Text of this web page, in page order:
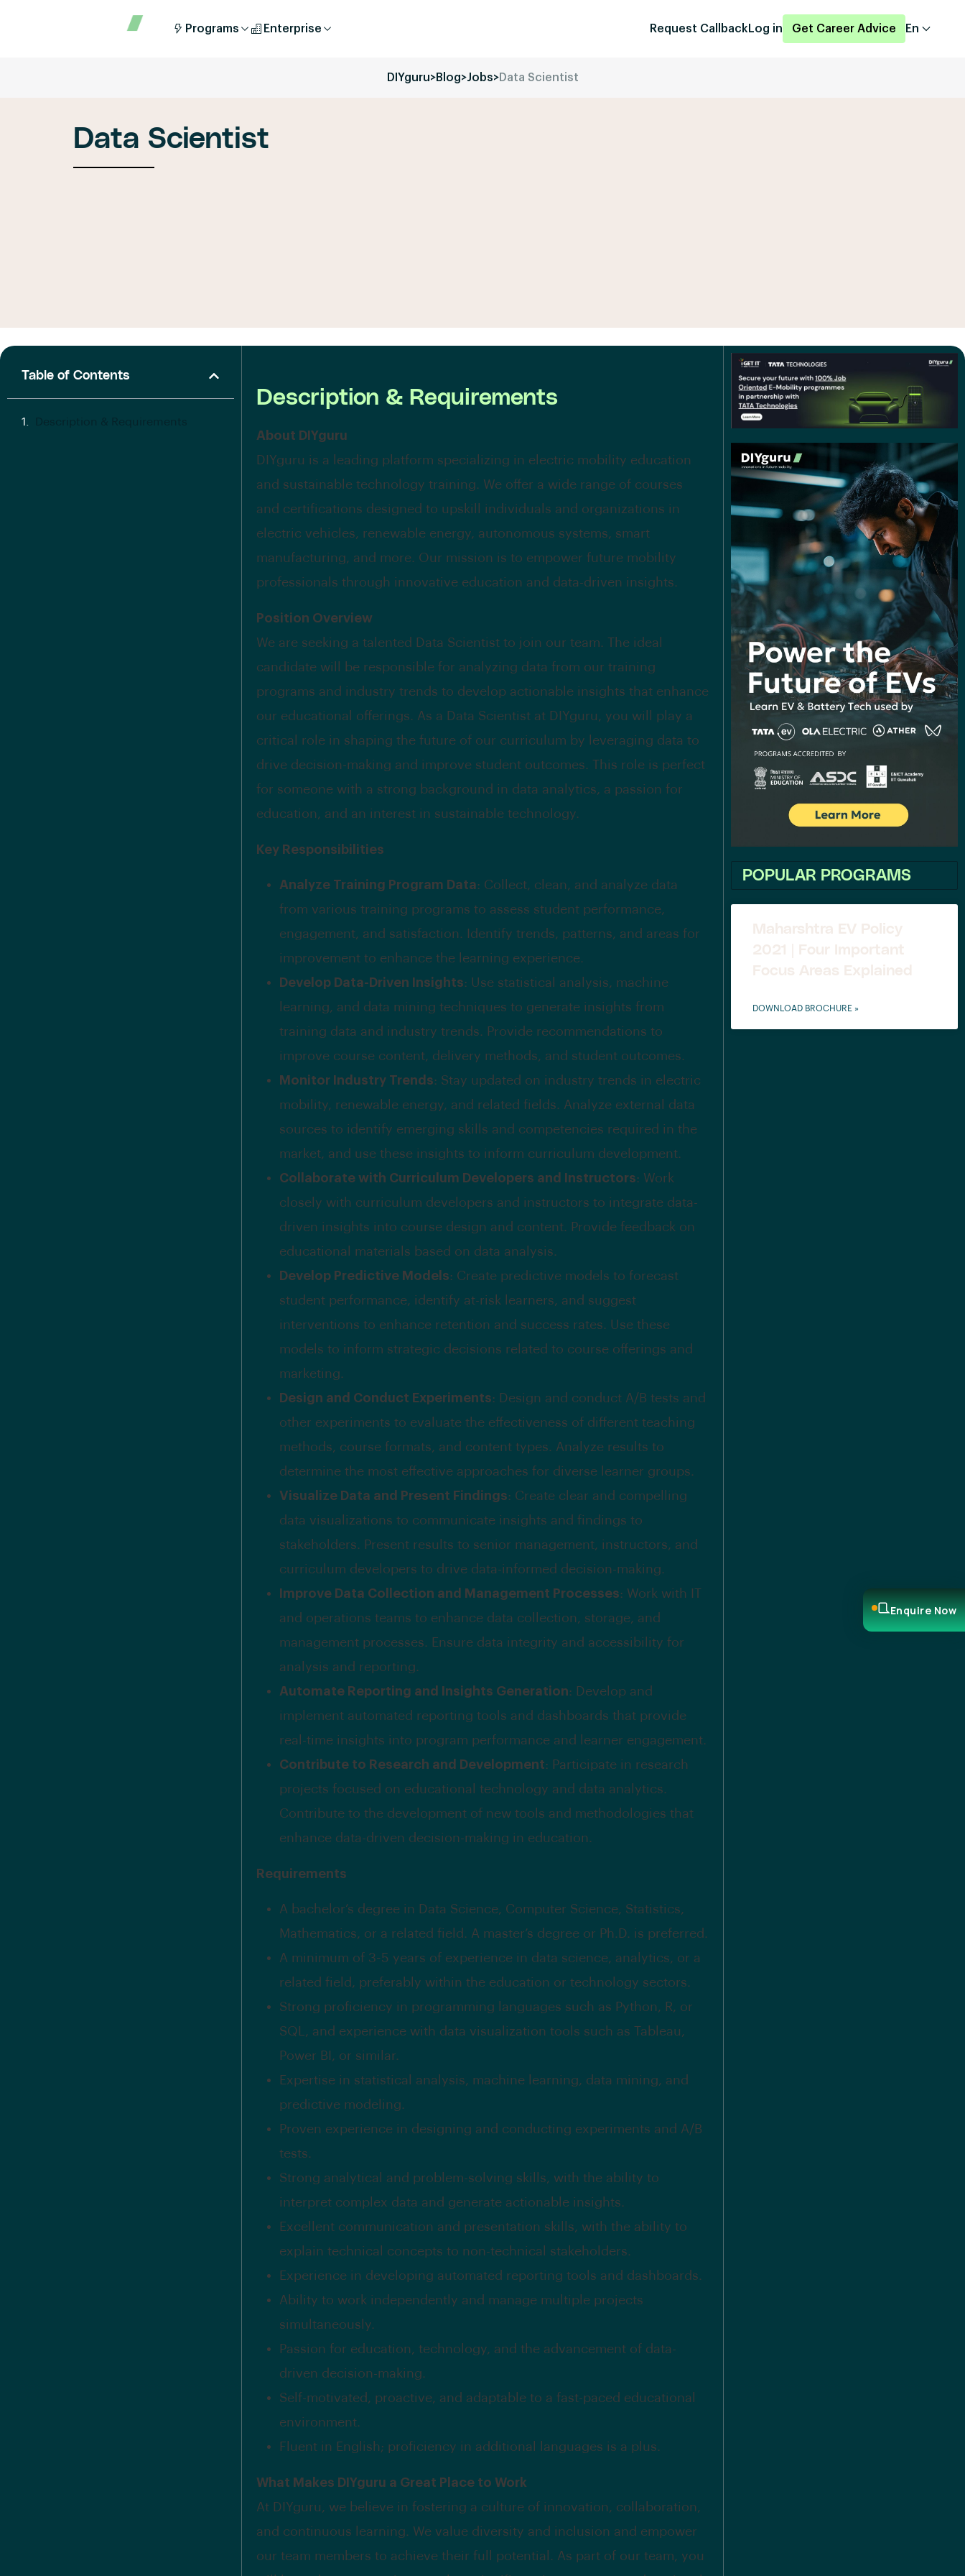
Programs Enterprise Request Callback Log in Get Career Advice En
DIYguru>Blog>Jobs>Data Scientist
Data Scientist
Table of Contents
Description & Requirements
About DIYguru
DIYguru is a leading platform specializing in electric mobility education
and sustainable technology training. We offer a wide range of courses
and certifications designed to upskill individuals and organizations in
electric vehicles, renewable energy, autonomous systems, smart
manufacturing, and more. Our mission is to empower future mobility
professionals through innovative education and data-driven insights.
Position Overview
We are seeking a talented Data Scientist to join our team. The ideal
candidate will be responsible for analyzing data from our training
programs and industry trends to develop actionable insights that enhance
our educational offerings. As a Data Scientist at DIYguru, you will play a
critical role in shaping the future of our curriculum by leveraging data to
drive decision-making and improve student outcomes. This role is perfect
for someone with a strong background in data analytics, a passion for
education, and an interest in sustainable technology.
Key Responsibilities
Analyze Training Program Data: Collect, clean, and analyze data
from various training programs to assess student performance,
engagement, and satisfaction. Identify trends, patterns, and areas for
improvement to enhance the learning experience.
Develop Data-Driven Insights: Use statistical analysis, machine
learning, and data mining techniques to generate insights from
training data and industry trends. Provide recommendations to
improve course content, delivery methods, and student outcomes.
Monitor Industry Trends: Stay updated on industry trends in electric
mobility, renewable energy, and related fields. Analyze external data
sources to identify emerging skills and competencies required in the
market, and use these insights to inform curriculum development.
Collaborate with Curriculum Developers and Instructors: Work
closely with curriculum developers and instructors to integrate data-
driven insights into course design and content. Provide feedback on
educational materials based on data analysis.
Develop Predictive Models: Create predictive models to forecast
student performance, identify at-risk learners, and suggest
interventions to enhance retention and success rates. Use these
models to inform strategic decisions related to course offerings and
marketing.
Design and Conduct Experiments: Design and conduct A/B tests and
other experiments to evaluate the effectiveness of different teaching
methods, course formats, and content types. Analyze results to
determine the most effective approaches for diverse learner groups.
Visualize Data and Present Findings: Create clear and compelling
data visualizations to communicate insights and findings to
stakeholders. Present results to senior management, instructors, and
curriculum developers to drive data-informed decision-making.
Improve Data Collection and Management Processes: Work with IT
and operations teams to enhance data collection, storage, and
management processes. Ensure data integrity and accessibility for
analysis and reporting.
Automate Reporting and Insights Generation: Develop and
implement automated reporting tools and dashboards that provide
real-time insights into program performance and learner engagement.
Contribute to Research and Development: Participate in research
projects focused on educational technology and data analytics.
Contribute to the development of new tools and methodologies that
enhance data-driven decision-making in education.
Requirements
A bachelor’s degree in Data Science, Computer Science, Statistics,
Mathematics, or a related field. A master’s degree or Ph.D. is preferred.
A minimum of 3-5 years of experience in data science, analytics, or a
related field, preferably within the education or technology sectors.
Strong proficiency in programming languages such as Python, R, or
SQL, and experience with data visualization tools such as Tableau,
Power BI, or similar.
Expertise in statistical analysis, machine learning, data mining, and
predictive modeling.
Proven experience in designing and conducting experiments and A/B
tests.
Strong analytical and problem-solving skills, with the ability to
interpret complex data and generate actionable insights.
Excellent communication and presentation skills, with the ability to
explain technical concepts to non-technical stakeholders.
Experience in developing automated reporting tools and dashboards.
Ability to work independently and manage multiple projects
simultaneously.
Passion for education, technology, and the advancement of data-
driven decision-making.
Self-motivated, proactive, and adaptable to a fast-paced educational
environment.
Fluent in English; proficiency in additional languages is a plus.
What Makes DIYguru a Great Place to Work
At DIYguru, we believe in fostering a culture of innovation, collaboration,
and continuous learning. We value diversity and inclusion and empower
our team members to achieve their full potential. As part of our team, you
POPULAR PROGRAMS
Maharshtra EV Policy
2021 | Four Important
Focus Areas Explained
DOWNLOAD BROCHURE »
Enquire Now